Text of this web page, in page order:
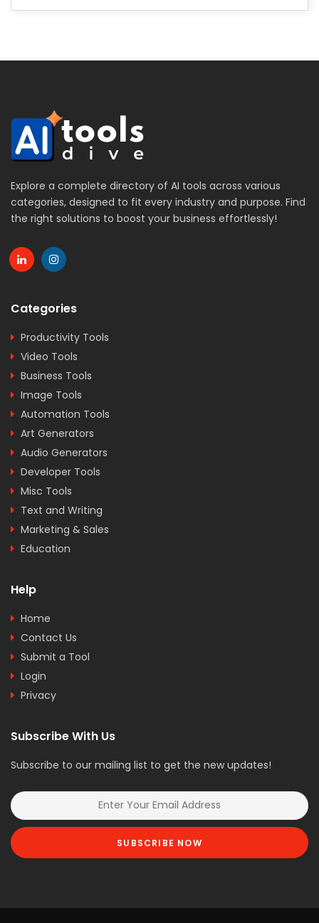
Explore a complete directory of AI tools across various
categories, designed to fit every industry and purpose. Find
the right solutions to boost your business effortlessly!
Categories
Productivity Tools
Video Tools
Business Tools
Image Tools
Automation Tools
Art Generators
Audio Generators
Developer Tools
Misc Tools
Text and Writing
Marketing & Sales
Education
Help
Home
Contact Us
Submit a Tool
Login
Privacy
Subscribe With Us
Subscribe to our mailing list to get the new updates!
SUBSCRIBE NOW